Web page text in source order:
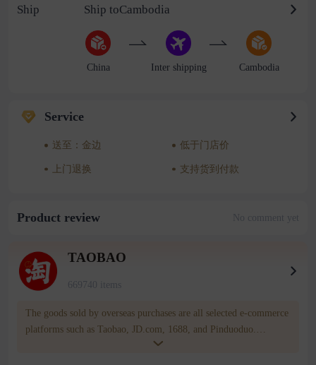
Ship Ship toCambodia
China Inter shipping Cambodia
Service
送至：金边 低于门店价
上门退换 支持货到付款
Product review No comment yet
TAOBAO
669740 items
The goods sold by overseas purchases are all selected e-commerce
platforms such as Taobao, JD.com, 1688, and Pinduoduo.
WOWNOW provides users with translation and transportation